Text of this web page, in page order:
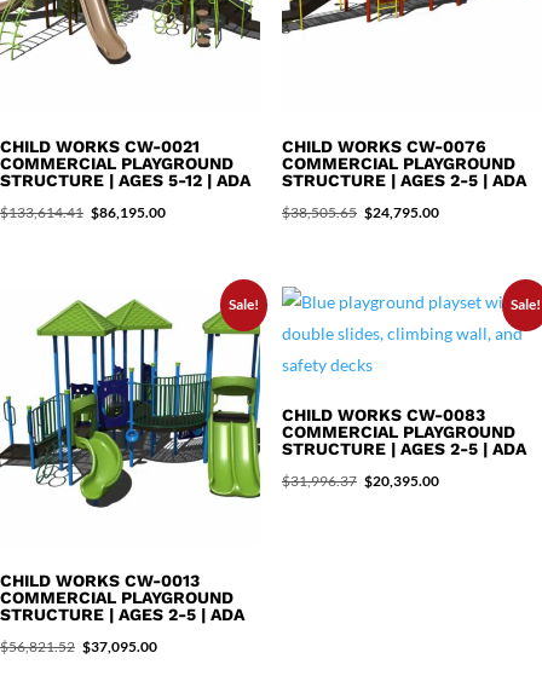
CHILD WORKS CW-0021
COMMERCIAL PLAYGROUND
STRUCTURE | AGES 5-12 | ADA
$133,614.41 Original
$133,614.41.
$86,195.00Current
$86,195.00.
CHILD WORKS CW-0076
COMMERCIAL PLAYGROUND
STRUCTURE | AGES 2-5 | ADA
$38,505.65 Original
$38,505.65.
$24,795.00Current
$24,795.00.
Sale!
CHILD WORKS CW-0013
COMMERCIAL PLAYGROUND
STRUCTURE | AGES 2-5 | ADA
$56,821.52 Original
$37,095.00Current
Sale!
CHILD WORKS CW-0083
COMMERCIAL PLAYGROUND
STRUCTURE | AGES 2-5 | ADA
$31,996.37 Original
$20,395.00Current